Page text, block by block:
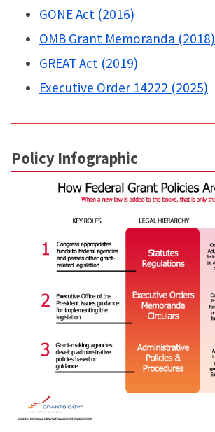
GONE Act (2016)
OMB Grant Memoranda (2018)
GREAT Act (2019)
Executive Order 14222 (2025)
Policy Infographic